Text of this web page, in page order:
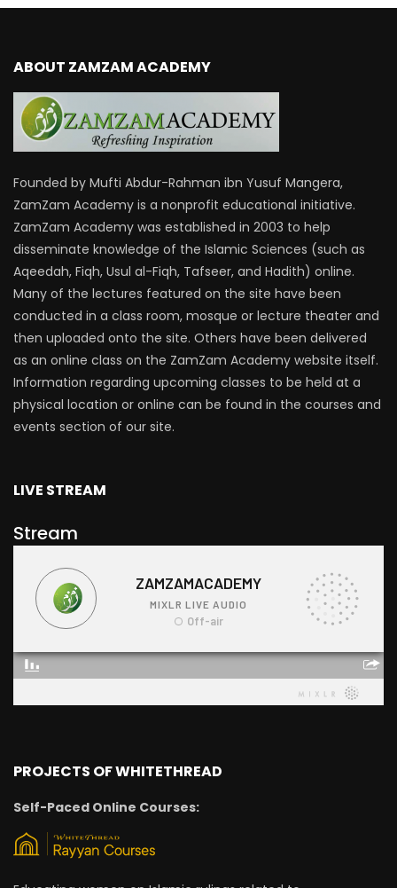
ABOUT ZAMZAM ACADEMY
Founded by Mufti Abdur-Rahman ibn Yusuf Mangera,
ZamZam Academy is a nonprofit educational initiative.
ZamZam Academy was established in 2003 to help
disseminate knowledge of the Islamic Sciences (such as
Aqeedah, Fiqh, Usul al-Fiqh, Tafseer, and Hadith) online.
Many of the lectures featured on the site have been
conducted in a class room, mosque or lecture theater and
then uploaded onto the site. Others have been delivered
as an online class on the ZamZam Academy website itself.
Information regarding upcoming classes to be held at a
physical location or online can be found in the courses and
events section of our site.
LIVE STREAM
Stream
PROJECTS OF WHITETHREAD
Self-Paced Online Courses: